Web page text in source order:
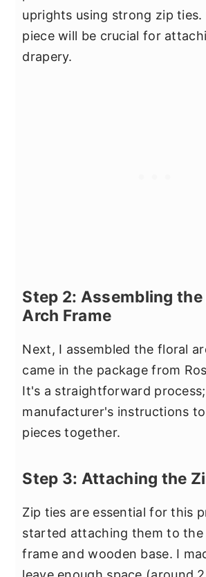
uprights using strong zip ties.
piece will be crucial for
drapery.
Step 2: Assembling the
Arch Frame
Next, I assembled the floral
came in the package from
It's a straightforward
manufacturer's instructions
pieces together.
Step 3: Attaching the
Zip ties are essential for this
started attaching them to the
frame and wooden base. I